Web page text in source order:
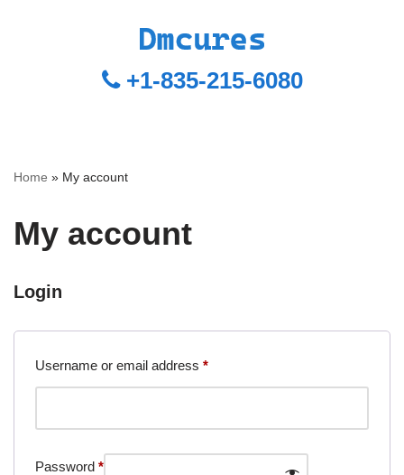
+1-835-215-6080
Home » My account
My account
Login
Username or email address *
Password *